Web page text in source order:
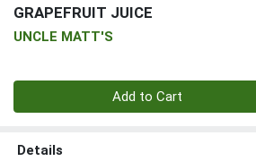
GRAPEFRUIT JUICE
UNCLE MATT'S
Add to Cart
Details